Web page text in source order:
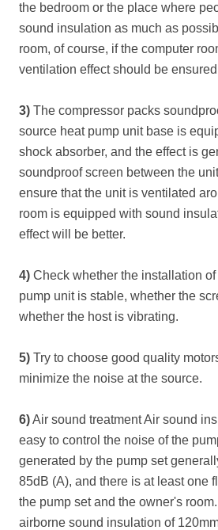
the bedroom or the place where
sound insulation as much as
room, of course, if the computer
ventilation effect should be
3) The compressor packs
source heat pump unit base is
shock absorber, and the effect is
soundproof screen between the
ensure that the unit is ventilated
room is equipped with sound
effect will be better.
4) Check whether the installation
pump unit is stable, whether the
whether the host is vibrating.
5) Try to choose good quality
minimize the noise at the source.
6)Air sound treatment Air sound
easy to control the noise of the
generated by the pump set
85dB (A), and there is at least one
the pump set and the owner's
airborne sound insulation of